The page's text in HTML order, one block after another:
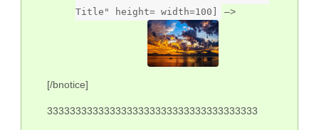
Title" height= width=100]
–>
[/bnotice]
3333333333333333333333333333333333333